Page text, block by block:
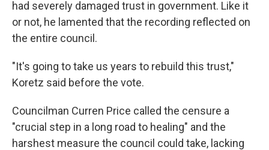
had severely damaged trust in government. Like it
or not, he lamented that the recording reflected on
the entire council.
"It's going to take us years to rebuild this trust,"
Koretz said before the vote.
Councilman Curren Price called the censure a
"crucial step in a long road to healing" and the
harshest measure the council could take, lacking